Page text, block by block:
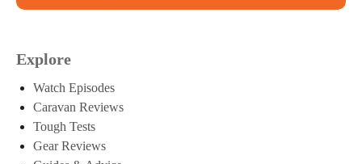
Explore
Watch Episodes
Caravan Reviews
Tough Tests
Gear Reviews